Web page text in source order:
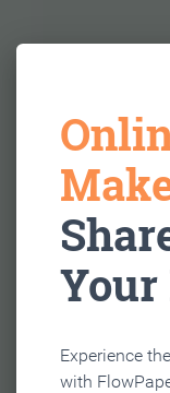
Your
Experience
with